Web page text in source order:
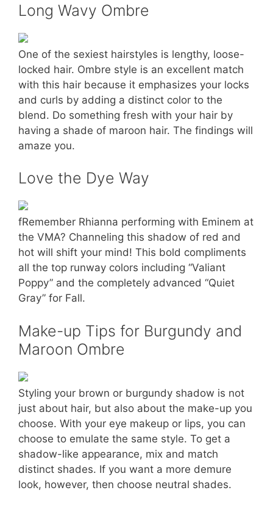
Long Wavy Ombre
One of the sexiest hairstyles is lengthy, loose-
locked hair. Ombre style is an excellent match
with this hair because it emphasizes your locks
and curls by adding a distinct color to the
blend. Do something fresh with your hair by
having a shade of maroon hair. The findings will
amaze you.
Love the Dye Way
fRemember Rhianna performing with Eminem at
the VMA? Channeling this shadow of red and
hot will shift your mind! This bold compliments
all the top runway colors including “Valiant
Poppy” and the completely advanced “Quiet
Gray” for Fall.
Make-up Tips for Burgundy and
Maroon Ombre
Styling your brown or burgundy shadow is not
just about hair, but also about the make-up you
choose. With your eye makeup or lips, you can
choose to emulate the same style. To get a
shadow-like appearance, mix and match
distinct shades. If you want a more demure
look, however, then choose neutral shades.